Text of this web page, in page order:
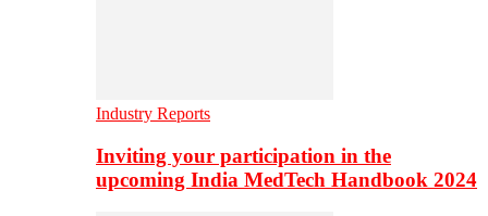
Industry Reports
Inviting your participation in the
upcoming India MedTech Handbook 2024